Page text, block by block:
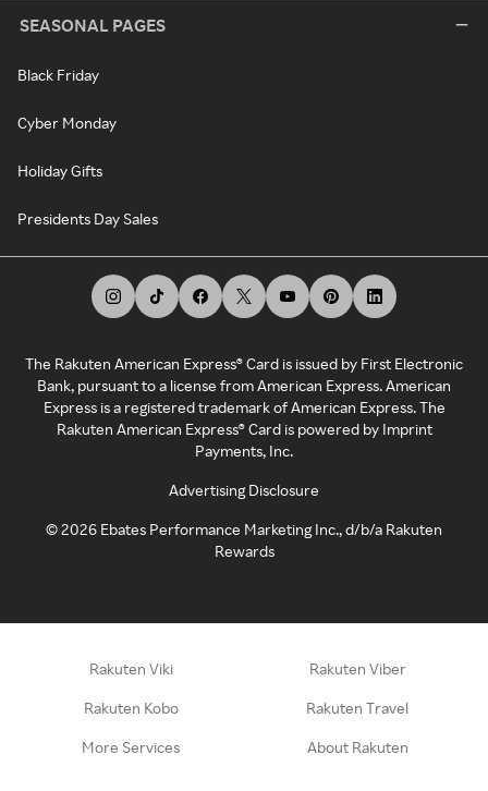
SEASONAL PAGES
Black Friday
Cyber Monday
Holiday Gifts
Presidents Day Sales
The Rakuten American Express® Card is issued by First Electronic
Bank, pursuant to a license from American Express. American
Express is a registered trademark of American Express. The
Rakuten American Express® Card is powered by Imprint
Payments, Inc.
Advertising Disclosure
©2026 Ebates Performance Marketing Inc., d/b/a Rakuten
Rewards
Rakuten Viki Rakuten Viber
Rakuten Kobo Rakuten Travel
More Services About Rakuten